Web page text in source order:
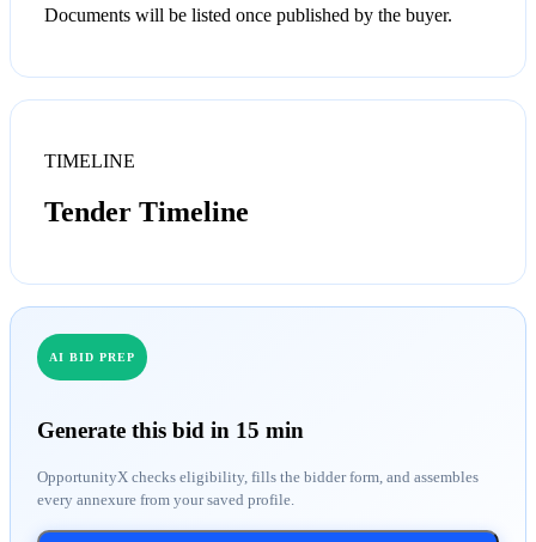
Documents will be listed once published by the buyer.
TIMELINE
Tender Timeline
AI BID PREP
Generate this bid in 15 min
OpportunityX checks eligibility, fills the bidder form, and assembles
every annexure from your saved profile.